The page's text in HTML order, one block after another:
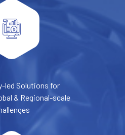
led Solutions for
& Regional-scale